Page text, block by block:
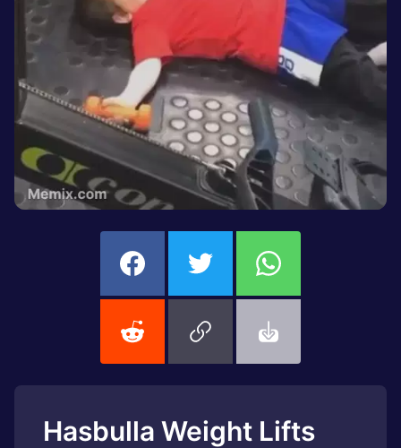
Hasbulla Weight Lifts